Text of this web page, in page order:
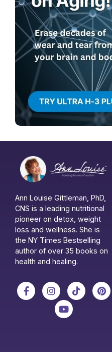
Ann Louise Gittleman, PhD,
CNS is a leading nutritional
pioneer on detox, weight
loss and wellness. She is
the NY Times Bestselling
author of over 35 books on
health and healing.